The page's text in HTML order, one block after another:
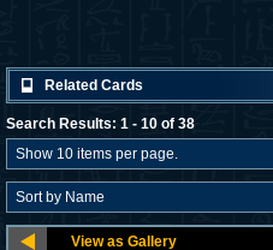
Related Cards
Search Results: 1 - 10 of 38